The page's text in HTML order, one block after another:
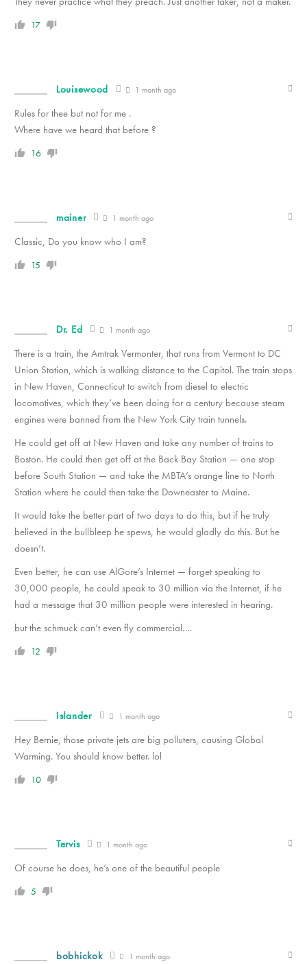
17
Louisewood 1 month ago
Rules for thee but not for me .
Where have we heard that before ?
16
mainer 1 month ago
Classic, Do you know who I am?
15
Dr. Ed 1 month ago
There is a train, the Amtrak Vermonter, that runs from Vermont to DC
Union Station, which is walking distance to the Capitol. The train stops
in New Haven, Connecticut to switch from diesel to electric
locomotives, which they’ve been doing for a century because steam
engines were banned from the New York City train tunnels.
He could get off at New Haven and take any number of trains to
Boston. He could then get off at the Back Bay Station — one stop
before South Station — and take the MBTA’s orange line to North
Station where he could then take the Downeaster to Maine.
It would take the better part of two days to do this, but if he truly
believed in the bullbleep he spews, he would gladly do this. But he
doesn’t.
Even better, he can use AlGore’s Internet — forget speaking to
30,000 people, he could speak to 30 million via the Internet, if he
had a message that 30 million people were interested in hearing.
but the schmuck can’t even fly commercial….
12
Islander 1 month ago
Hey Bernie, those private jets are big polluters, causing Global
Warming. You should know better. lol
10
Tervis 1 month ago
Of course he does, he’s one of the beautiful people
5
bobhickok 1 month ago